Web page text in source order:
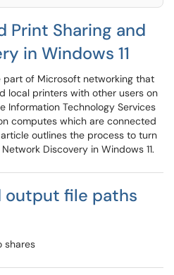
Print Sharing and
in Windows 11
part of Microsoft networking that
local printers with other users on
Information Technology Services
computes which are connected
outlines the process to turn
Discovery in Windows 11.
output file paths
shares